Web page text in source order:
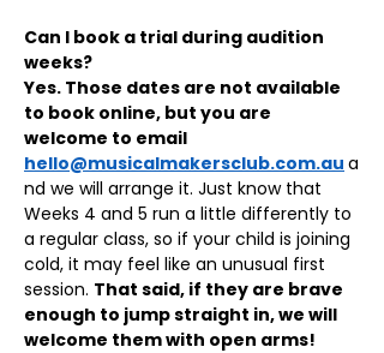
Can I book a trial during audition
weeks?
Yes. Those dates are not available
to book online, but you are
welcome to email
hello@musicalmakersclub.com.au a
nd we will arrange it. Just know that
Weeks 4 and 5 run a little differently to
a regular class, so if your child is joining
cold, it may feel like an unusual first
session. That said, if they are brave
enough to jump straight in, we will
welcome them with open arms!